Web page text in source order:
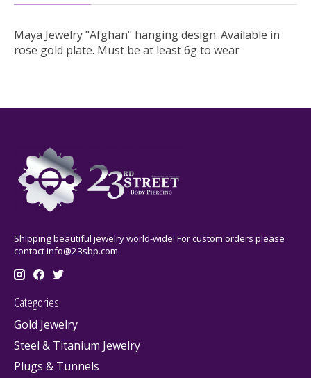
Maya Jewelry "Afghan" hanging design. Available in
rose gold plate. Must be at least 6g to wear
Shipping beautiful jewelry world-wide! For custom orders please
contactinfo@23sbp.com
Categories
Gold Jewelry
Steel & Titanium Jewelry
Plugs & Tunnels